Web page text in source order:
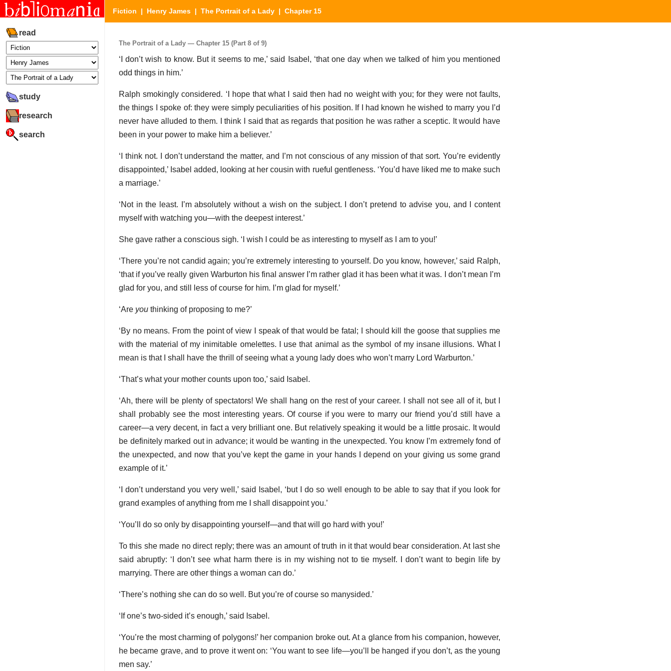
read
study
research
search
Fiction | Henry James | The Portrait of a Lady | Chapter 15
The Portrait of a Lady — Chapter 15 (Part 8 of 9)
‘I don’t wish to know. But it seems to me,’ said Isabel, ‘that one day when we talked of him you mentioned
odd things in him.’
Ralph smokingly considered. ‘I hope that what I said then had no weight with you; for they were not faults,
the things I spoke of: they were simply peculiarities of his position. If I had known he wished to marry you I’d
never have alluded to them. I think I said that as regards that position he was rather a sceptic. It would have
been in your power to make him a believer.’
‘I think not. I don’t understand the matter, and I’m not conscious of any mission of that sort. You’re evidently
disappointed,’ Isabel added, looking at her cousin with rueful gentleness. ‘You’d have liked me to make such
a marriage.’
‘Not in the least. I’m absolutely without a wish on the subject. I don’t pretend to advise you, and I content
myself with watching you—with the deepest interest.’
She gave rather a conscious sigh. ‘I wish I could be as interesting to myself as I am to you!’
‘There you’re not candid again; you’re extremely interesting to yourself. Do you know, however,’ said Ralph,
‘that if you’ve really given Warburton his final answer I’m rather glad it has been what it was. I don’t mean I’m
glad for you, and still less of course for him. I’m glad for myself.’
‘Are you thinking of proposing to me?’
‘By no means. From the point of view I speak of that would be fatal; I should kill the goose that supplies me
with the material of my inimitable omelettes. I use that animal as the symbol of my insane illusions. What I
mean is that I shall have the thrill of seeing what a young lady does who won’t marry Lord Warburton.’
‘That’s what your mother counts upon too,’ said Isabel.
‘Ah, there will be plenty of spectators! We shall hang on the rest of your career. I shall not see all of it, but I
shall probably see the most interesting years. Of course if you were to marry our friend you’d still have a
career—a very decent, in fact a very brilliant one. But relatively speaking it would be a little prosaic. It would
be definitely marked out in advance; it would be wanting in the unexpected. You know I’m extremely fond of
the unexpected, and now that you’ve kept the game in your hands I depend on your giving us some grand
example of it.’
‘I don’t understand you very well,’ said Isabel, ‘but I do so well enough to be able to say that if you look for
grand examples of anything from me I shall disappoint you.’
‘You’ll do so only by disappointing yourself—and that will go hard with you!’
To this she made no direct reply; there was an amount of truth in it that would bear consideration. At last she
said abruptly: ‘I don’t see what harm there is in my wishing not to tie myself. I don’t want to begin life by
marrying. There are other things a woman can do.’
‘There’s nothing she can do so well. But you’re of course so manysided.’
‘If one’s two-sided it’s enough,’ said Isabel.
‘You’re the most charming of polygons!’ her companion broke out. At a glance from his companion, however,
he became grave, and to prove it went on: ‘You want to see life—you’ll be hanged if you don’t, as the young
men say.’